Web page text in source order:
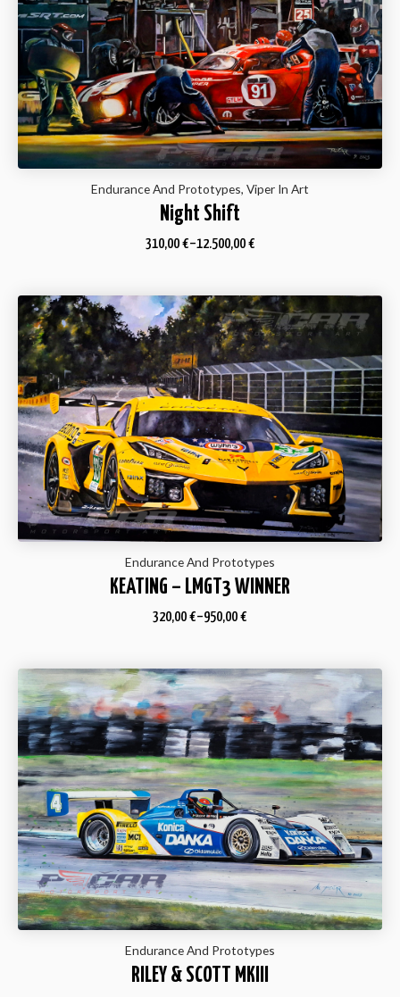
Endurance And Prototypes, Viper In Art
Night Shift
310,00 €–12.500,00 €
Endurance And Prototypes
KEATING – LMGT3 WINNER
320,00 €–950,00 €
Endurance And Prototypes
RILEY & SCOTT MKIII